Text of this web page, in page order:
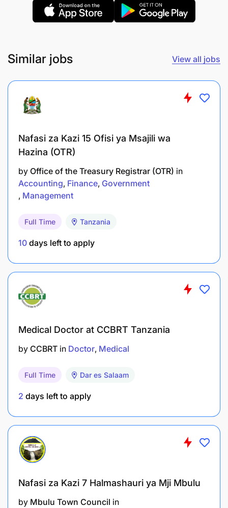
Similar jobs View all jobs
Nafasi za Kazi 15 Ofisi ya Msajili wa
Hazina (OTR)
by Office of the Treasury Registrar (OTR) in
Accounting Finance Government
Management
Full Time Tanzania
10 days left to apply
Medical Doctor at CCBRT Tanzania
by CCBRT in Doctor Medical
Full Time Dar es Salaam
2 days left to apply
Nafasi za Kazi 7 Halmashauri ya Mji Mbulu
by Mbulu Town Council in